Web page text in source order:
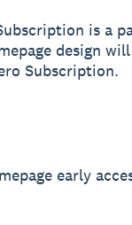
is a
design
Subscription.
early